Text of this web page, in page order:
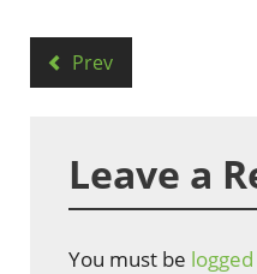
Prev
Leave a
You must be